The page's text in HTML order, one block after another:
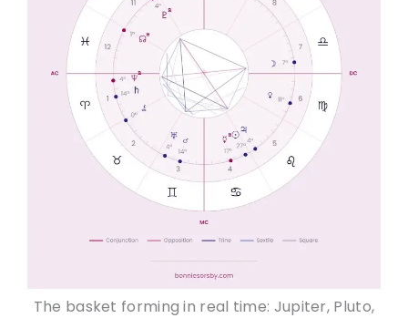
The basket forming in real time: Jupiter, Pluto,